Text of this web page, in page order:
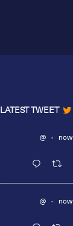
LATEST TWEET
@ · now
@ · now